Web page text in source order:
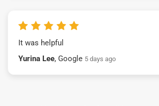
It was helpful
Yurina Lee, Google 5 days ago